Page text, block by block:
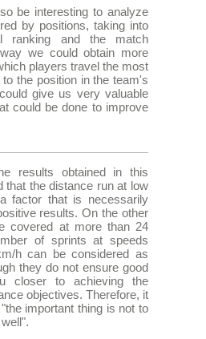
be interesting to analyze
by positions, taking into
ranking and the match
we could obtain more
players travel the most
the position in the team's
give us very valuable
could be done to improve
results obtained in this
that the distance run at low
factor that is necessarily
results. On the other
covered at more than 24
of sprints at speeds
h can be considered as
they do not ensure good
closer to achieving the
objectives. Therefore, it
important thing is not to